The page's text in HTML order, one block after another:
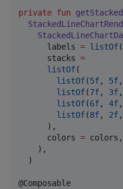
private fun
      labels
= listOf(
      stacks
=
listOf(
listOf(5f, 5f,
listOf(7f, 3f,
listOf(6f, 4f,
listOf(8f, 2f,
      ),
      colors
= colors,
    ),
  )